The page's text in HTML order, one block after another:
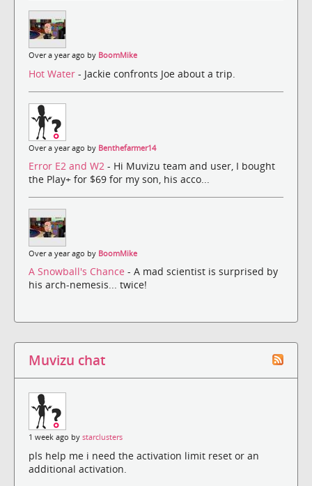
Over a year ago by BoomMike
Hot Water - Jackie confronts Joe about a trip.
Over a year ago by Benthefarmer14
Error E2 and W2 - Hi Muvizu team and user, I bought
the Play+ for $69 for my son, his acco...
Over a year ago by BoomMike
A Snowball's Chance - A mad scientist is surprised by
his arch-nemesis... twice!
Muvizu chat
1 week ago by starclusters
pls help me i need the activation limit reset or an
additional activation.